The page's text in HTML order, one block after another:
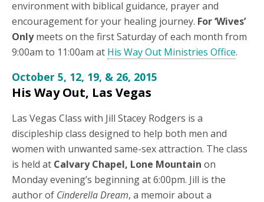
environment with biblical guidance, prayer and
encouragement for your healing journey. For ‘Wives’
Onlymeets on the first Saturday of each month from
9:00am to 11:00am at His Way Out Ministries Office.
October 5, 12, 19, & 26, 2015
His Way Out, Las Vegas
Las Vegas Class with Jill Stacey Rodgers is a
discipleship class designed to help both men and
women with unwanted same-sex attraction. The class
is held at Calvary Chapel, Lone Mountain on
Monday evening’s beginning at 6:00pm. Jill is the
author of Cinderella Dream, a memoir about a